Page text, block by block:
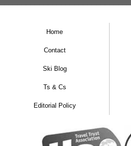
Home
Contact
Ski Blog
Ts & Cs
Editorial Policy